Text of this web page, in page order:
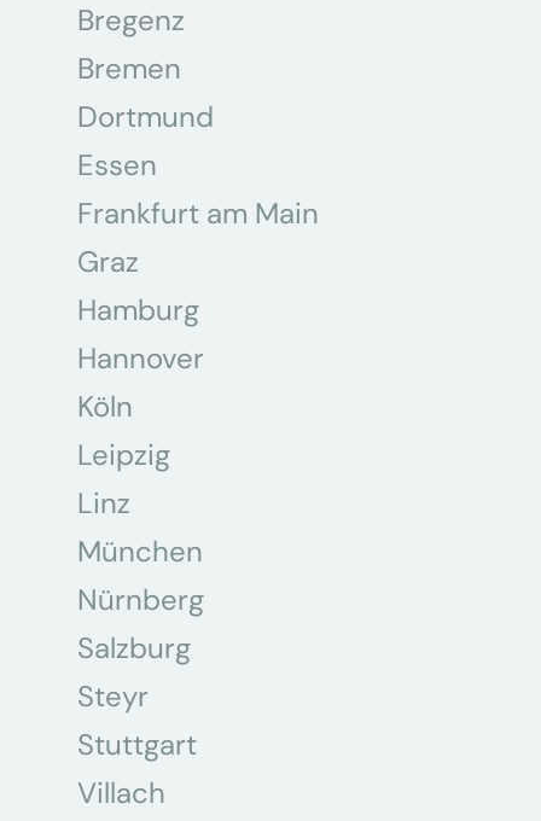
Bregenz
Bremen
Dortmund
Essen
Frankfurt am Main
Graz
Hamburg
Hannover
Köln
Leipzig
Linz
München
Nürnberg
Salzburg
Steyr
Stuttgart
Villach